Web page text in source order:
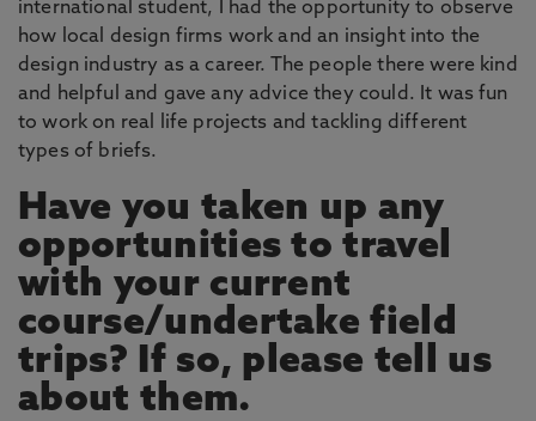
international student, I had the opportunity to observe
how local design firms work and an insight into the
design industry as a career. The people there were kind
and helpful and gave any advice they could. It was fun
to work on real life projects and tackling different
types of briefs.
Have you taken up any
opportunities to travel
with your current
course/undertake field
trips? If so, please tell us
about them.